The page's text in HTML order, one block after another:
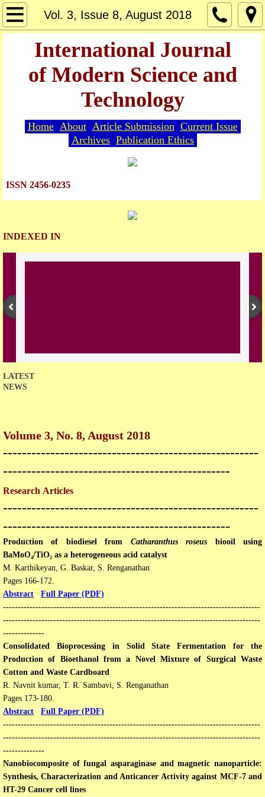
Vol. 3, Issue 8, August 2018
Home
About
Editorial Board
Guide for Authors
Article Submission
Publication Ethics
Join with us
Contact us
International Journal
of Modern Science and
Technology
Home About Article Submission Current Issue
Archives Publication Ethics
ISSN 2456-0235
INDEXED IN
LATEST
NEWS
Volume 3, No. 8, August 2018
------------------------------------------------------
------------------------------------------------
Research Articles
------------------------------------------------------
------------------------------------------------
​Production of biodiesel from Catharanthus roseus biooil using
BaMoO₄/TiO₂ as a heterogeneous acid catalyst
M. Karthikeyan, G. Baskar, S. Renganathan
Pages 166-172.
Abstract
Full Paper (PDF)
​​---------------------------------------------------------------------------------------
---------------------------------------------------------------------------------------
--------------
Consolidated Bioprocessing in Solid State Fermentation for the
Production of Bioethanol from a Novel Mixture of Surgical Waste
Cotton and Waste Cardboard
R. Navnit kumar, T. R. Sambavi, S. Renganathan
Pages 173-180​.
Abstract
Full Paper (PDF)
​​---------------------------------------------------------------------------------------
---------------------------------------------------------------------------------------
--------------
Nanobiocomposite of fungal asparaginase and magnetic nanoparticle:
Synthesis, Characterization and Anticancer Activity against MCF-7 and
HT-29 Cancer cell lines